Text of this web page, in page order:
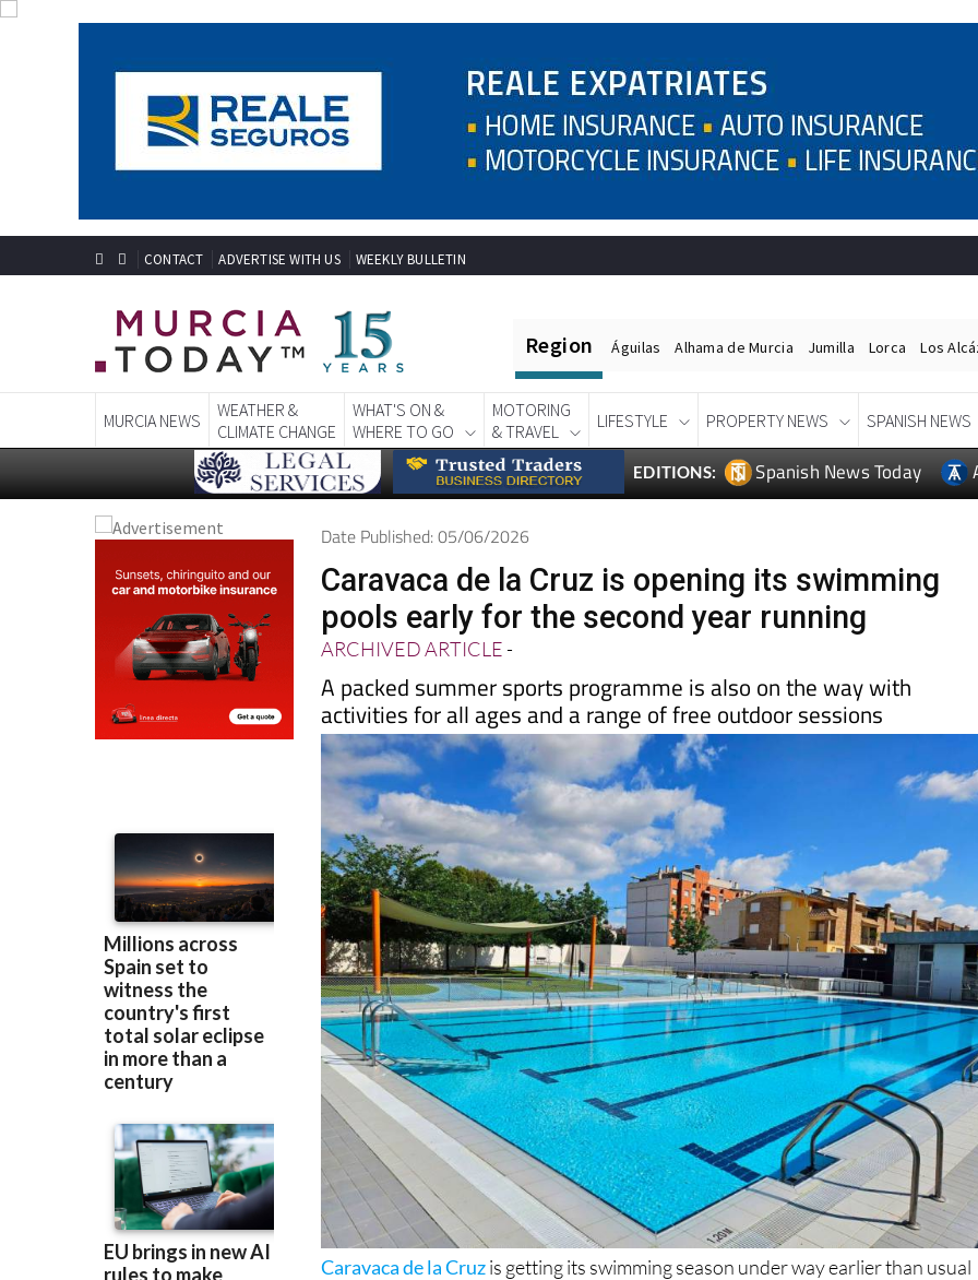
CONTACT ADVERTISE WITH US WEEKLY BULLETIN
Region Águilas Alhama de Murcia Jumilla Lorca Los
MURCIA NEWS
WEATHER &
CLIMATE CHANGE
WHAT'S ON &
WHERE TO GO
MOTORING
& TRAVEL
LIFESTYLE PROPERTY NEWS SPANISH NEWS
EDITIONS: Spanish News Today
Date Published: 05/06/2026
Caravaca de la Cruz is opening its swimming
pools early for the second year running
ARCHIVED ARTICLE-
A packed summer sports programme is also on the way with
activities for all ages and a range of free outdoor sessions
Caravaca de la Cruzis getting its swimming season under way earlier than usual